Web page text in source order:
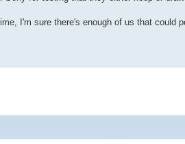
I'm sure there's enough of us that could